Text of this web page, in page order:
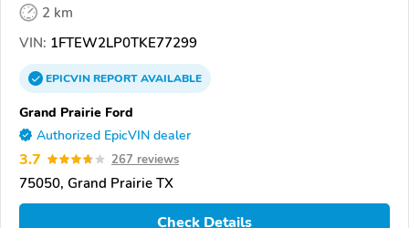
2 km
VIN: 1FTEW2LP0TKE77299
EPICVINREPORTAVAILABLE
Grand Prairie Ford
Authorized EpicVIN dealer
3.7 267 reviews
75050, Grand Prairie TX
Check Details